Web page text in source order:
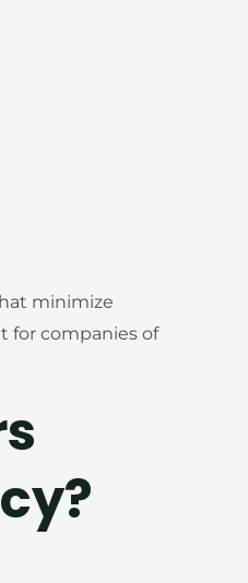
minimize
for companies of